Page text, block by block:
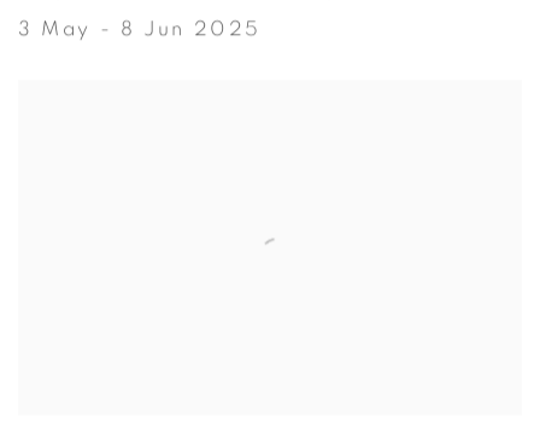
3 May - 8 Jun 2025